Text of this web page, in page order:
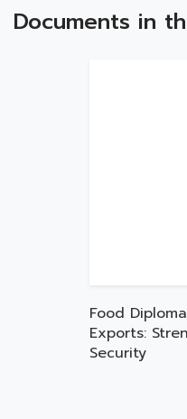
Documents in
Food
Exports:
Security